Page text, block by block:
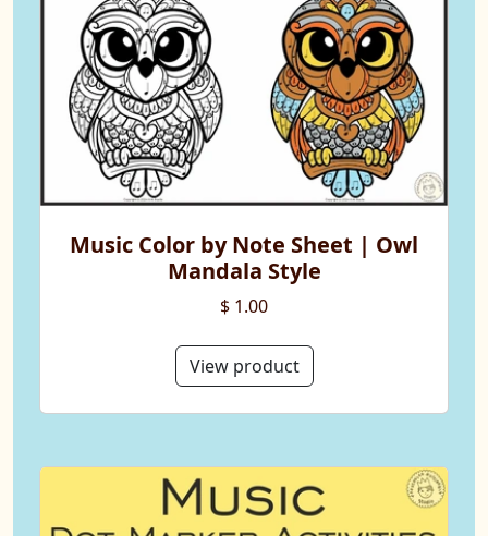
Music Color by Note Sheet | Owl
Mandala Style
$ 1.00
View product